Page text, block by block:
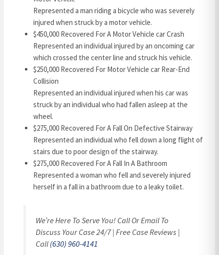
Represented a man riding a bicycle who was severely
injured when struck by a motor vehicle.
$450,000 Recovered For A Motor Vehicle car Crash
Represented an individual injured by an oncoming car
which crossed the center line and struck his vehicle.
$250,000 Recovered For Motor Vehicle car Rear-End
Collision
Represented an individual injured when his car was
struck by an individual who had fallen asleep at the
wheel.
$275,000 Recovered For A Fall On Defective Stairway
Represented an individual who fell down a long flight of
stairs due to poor design of the stairway.
$275,000 Recovered For A Fall In A Bathroom
Represented a woman who fell and severely injured
herself in a fall in a bathroom due to a leaky toilet.
We’re Here To Serve You! Call Or Email To
Discuss Your Case 24/7 | Free Case Reviews |
Call(630) 960-4141